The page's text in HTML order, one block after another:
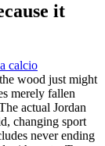
it
calcio
wood just might
merely fallen
actual Jordan
changing sport
never ending